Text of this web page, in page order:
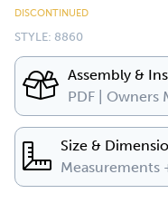
DISCONTINUED
STYLE: 8860
Assembly &
PDF | Owners
Size &
Measurements